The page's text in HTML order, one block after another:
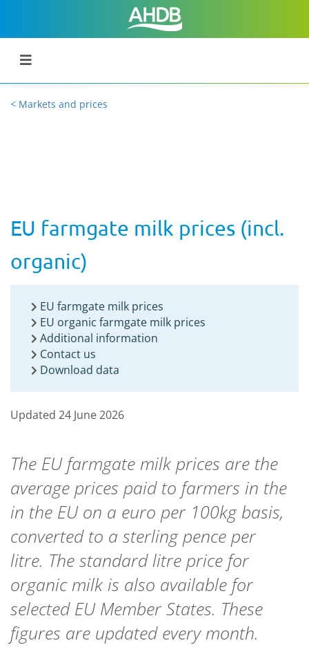
< Markets and prices
EU farmgate milk prices (incl.
organic)
EU farmgate milk prices
EU organic farmgate milk prices
Additional information
Contact us
Download data
Updated 24 June 2026
The EU farmgate milk prices are the
average prices paid to farmers in the
in the EU on a euro per 100kg basis,
converted to a sterling pence per
litre. The standard litre price for
organic milk is also available for
selected EU Member States. These
figures are updated every month.